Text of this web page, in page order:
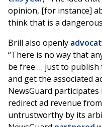
opinion, [for instance]
think that is a
Brill also openly
“There is no way that
be free … just to publish
and get the associated
NewsGuard
redirect ad revenue
untrustworthy by its